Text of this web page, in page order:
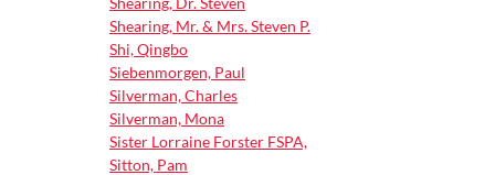
Shearing, Mr. & Mrs. Steven P.
Shi, Qingbo
Siebenmorgen, Paul
Silverman, Charles
Silverman, Mona
Sister Lorraine Forster FSPA,
Sitton, Pam